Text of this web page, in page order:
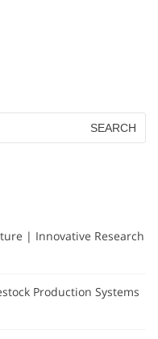
| Innovative Research
Production Systems